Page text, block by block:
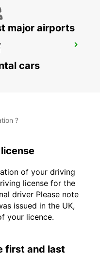
AIRPORT
major airports
cars
?
of your driving
license for the
driver Please note
issued in the UK,
your licence.
first and last